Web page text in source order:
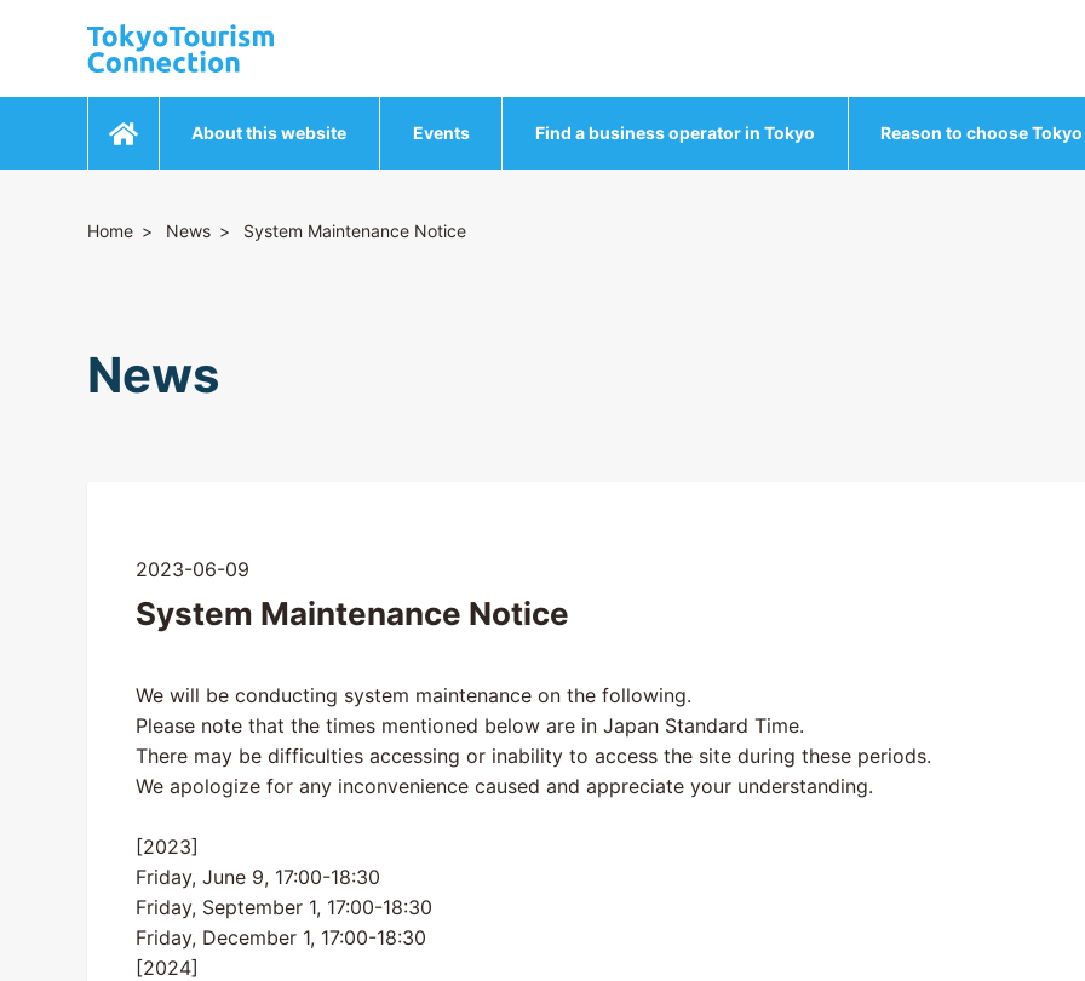
About this website Events Find a business operator in Tokyo Reason to choose Tokyo
Home News System Maintenance Notice
News
2023-06-09
System Maintenance Notice
We will be conducting system maintenance on the following.
Please note that the times mentioned below are in Japan Standard Time.
There may be difficulties accessing or inability to access the site during these periods.
We apologize for any inconvenience caused and appreciate your understanding.
[2023]
Friday, June 9, 17:00-18:30
Friday, September 1, 17:00-18:30
Friday, December 1, 17:00-18:30
[2024]